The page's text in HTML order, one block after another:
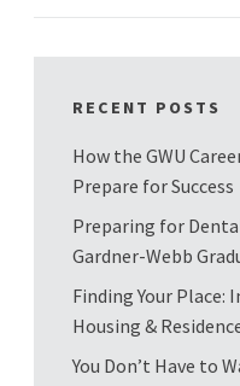
RECENT POSTS
How the GWU
Prepare for Success
Preparing for
Gardner-Webb
Finding Your Place:
Housing &
You Don’t Have to